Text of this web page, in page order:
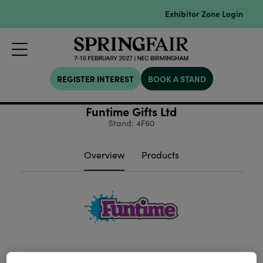
Exhibitor Zone Login
REGISTER INTEREST BOOK A STAND
Funtime Gifts Ltd
Stand: 4F60
Overview Products